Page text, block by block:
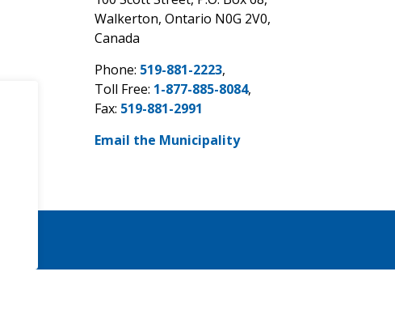
Walkerton, Ontario N0G 2V0,
Canada
Phone: 519-881-2223,
Toll Free: 1-877-885-8084,
Fax: 519-881-2991
Email the Municipality